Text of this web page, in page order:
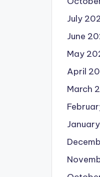
July
June
May
April
March